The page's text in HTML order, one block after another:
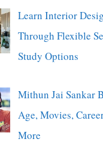
Learn Interior
Through Flexible
Study Options
Mithun Jai Sankar
Age, Movies,
More